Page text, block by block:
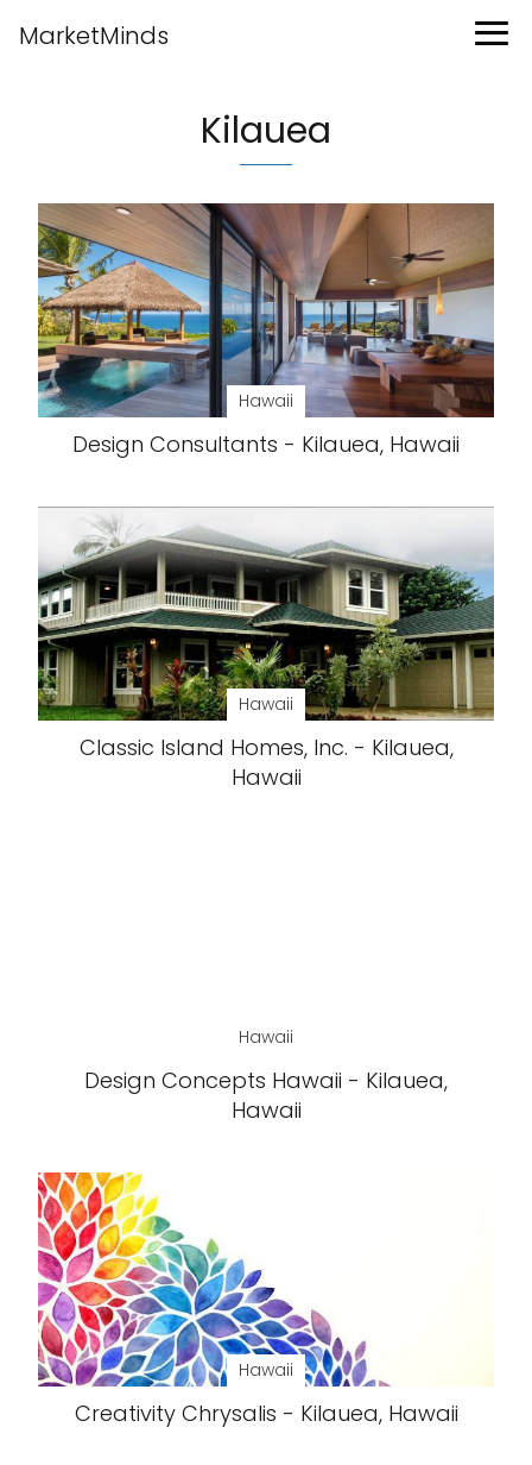
MarketMinds
Kilauea
Hawaii
Design Consultants - Kilauea, Hawaii
Hawaii
Classic Island Homes, Inc. - Kilauea,
Hawaii
Hawaii
Design Concepts Hawaii - Kilauea,
Hawaii
Hawaii
Creativity Chrysalis - Kilauea, Hawaii